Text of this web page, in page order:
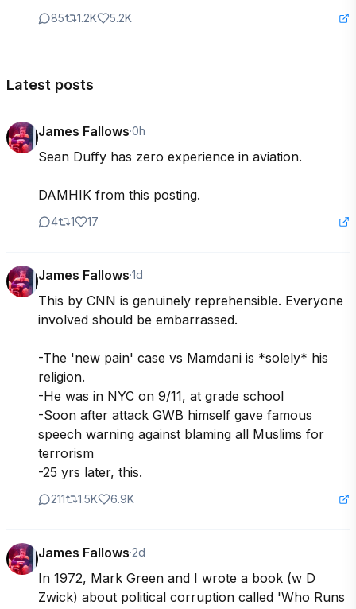
85 1.2K 5.2K
Latest posts
James Fallows·0h
Sean Duffy has zero experience in aviation.
DAMHIK from this posting.
4 1 17
James Fallows·1d
This by CNN is genuinely reprehensible. Everyone
involved should be embarrassed.
-The 'new pain' case vs Mamdani is *solely* his
religion.
-He was in NYC on 9/11, at grade school
-Soon after attack GWB himself gave famous
speech warning against blaming all Muslims for
terrorism
-25 yrs later, this.
211 1.5K 6.9K
James Fallows·2d
In 1972, Mark Green and I wrote a book (w D
Zwick) about political corruption called 'Who Runs